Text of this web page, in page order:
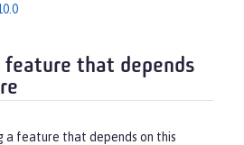
feature that depends
a feature that depends on this